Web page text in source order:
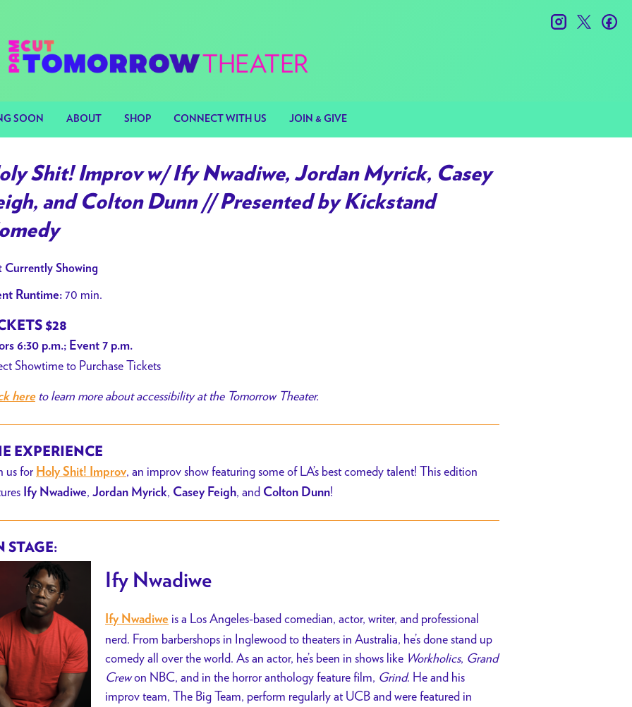
SOON ABOUT SHOP CONNECT WITH US JOIN & GIVE
instagramtwitter
Shit! Improv w/ Ify Nwadiwe, Jordan Myrick, Casey
and Colton Dunn // Presented by Kickstand
Currently Showing
Runtime: 70 min.
$28
6:30 p.m.; Event 7 p.m.
Showtime to Purchase Tickets
hereto learn more about accessibility at the Tomorrow Theater.
EXPERIENCE
us for Holy Shit! Improv, an improv show featuring some of LA’s best comedy talent! This edition
Ify Nwadiwe, Jordan Myrick, Casey Feigh, and Colton Dunn!
STAGE:
Ify Nwadiwe
Ify Nwadiwe is a Los Angeles-based comedian, actor, writer, and professional
nerd. From barbershops in Inglewood to theaters in Australia, he’s done stand up
comedy all over the world. As an actor, he’s been in shows like Workholics, Grand
Crewon NBC, and in the horror anthology feature film, Grind. He and his
improv team, The Big Team, perform regularly at UCB and were featured in